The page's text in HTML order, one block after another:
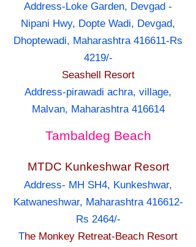
Address-Loke Garden, Devgad -
Nipani Hwy, Dopte Wadi, Devgad,
Dhoptewadi, Maharashtra 416611-Rs
4219/-
Seashell Resort
Address-pirawadi achra, village,
Malvan, Maharashtra 416614
Tambaldeg Beach
MTDC Kunkeshwar Resort
Address- MH SH4, Kunkeshwar,
Katwaneshwar, Maharashtra 416612-
Rs 2464/-
The Monkey Retreat-Beach Resort